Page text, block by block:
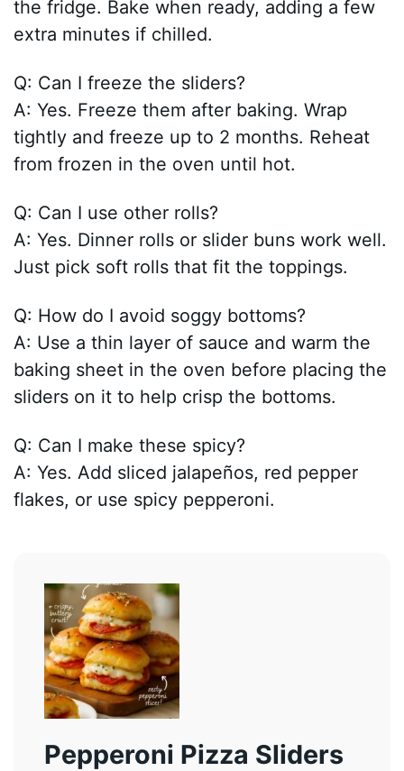
the fridge. Bake when ready, adding a few
extra minutes if chilled.
Q: Can I freeze the sliders?
A: Yes. Freeze them after baking. Wrap
tightly and freeze up to 2 months. Reheat
from frozen in the oven until hot.
Q: Can I use other rolls?
A: Yes. Dinner rolls or slider buns work well.
Just pick soft rolls that fit the toppings.
Q: How do I avoid soggy bottoms?
A: Use a thin layer of sauce and warm the
baking sheet in the oven before placing the
sliders on it to help crisp the bottoms.
Q: Can I make these spicy?
A: Yes. Add sliced jalapeños, red pepper
flakes, or use spicy pepperoni.
Pepperoni Pizza Sliders